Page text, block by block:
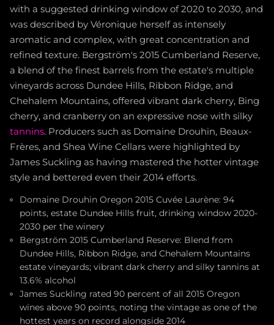
with a suggested drinking window of 2020 to 2030, and
was described by Véronique herself as intensely
aromatic and complex, with great concentration and
refined texture. Bergström's 2015 Cumberland Reserve,
a blend of the finest barrels from the estate's multiple
vineyards across Dundee Hills, Ribbon Ridge, and
Chehalem Mountains, offered vibrant dark cherry, Bing
cherry, and cranberry on an expressive nose with silky
tannins. Producers such as Domaine Drouhin, Beaux-
Frères, and Shea Wine Cellars were highlighted by
James Suckling as having mastered the hotter vintage
style and bettered even their 2014 efforts.
Domaine Drouhin Oregon 2015 Cuvée Laurène: 94
points, estate Dundee Hills fruit, drinking window 2020-
2030 per the winery
Bergström 2015 Cumberland Reserve: Blend from
Dundee Hills, Ribbon Ridge, and Chehalem Mountains
estate vineyards; vibrant dark cherry and silky tannins at
13.6% alcohol
James Suckling rated 90 percent of all 2015 Oregon
wines above 90 points, noting the vintage as one of the
hottest years on record alongside 2014